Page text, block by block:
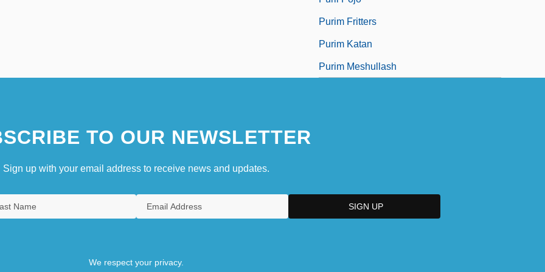
Purim Fritters
Purim Katan
Purim Meshullash
TO OUR NEWSLETTER
Sign up with your email address to receive news and updates.
We respect your privacy.